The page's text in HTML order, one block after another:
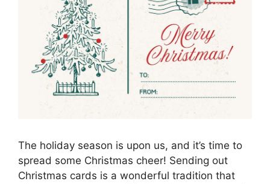
The holiday season is upon us, and it’s time to
spread some Christmas cheer! Sending out
Christmas cards is a wonderful tradition that